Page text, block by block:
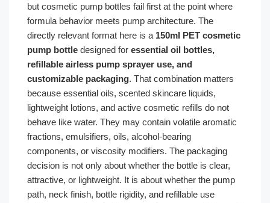
but cosmetic pump bottles fail first at the point where
formula behavior meets pump architecture. The
directly relevant format here is a 150ml PET cosmetic
pump bottle designed for essential oil bottles,
refillable airless pump sprayer use, and
customizable packaging. That combination matters
because essential oils, scented skincare liquids,
lightweight lotions, and active cosmetic refills do not
behave like water. They may contain volatile aromatic
fractions, emulsifiers, oils, alcohol-bearing
components, or viscosity modifiers. The packaging
decision is not only about whether the bottle is clear,
attractive, or lightweight. It is about whether the pump
path, neck finish, bottle rigidity, and refillable use